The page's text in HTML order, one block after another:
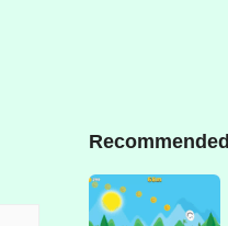
Recommended